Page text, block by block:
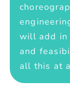
will add in
and
all this at